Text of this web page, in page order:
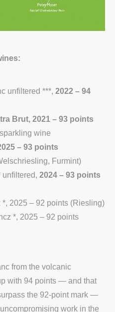
unfiltered ***, 2022 – 94
Brut, 2021 – 93 points
wine
– 93 points
Furmint)
unfiltered, 2024 – 93 points
2025 – 92 points (Riesling)
*, 2025 – 92 points
from the volcanic
with 94 points — and that
the 92-point mark —
work in the